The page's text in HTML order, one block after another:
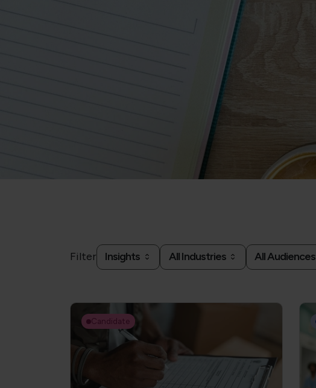
Filter Insights All Industries All Audiences
Candidate